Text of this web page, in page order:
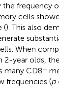
frequency
cells
(). This also
When
2-year olds,
many CD8+
frequencies (p